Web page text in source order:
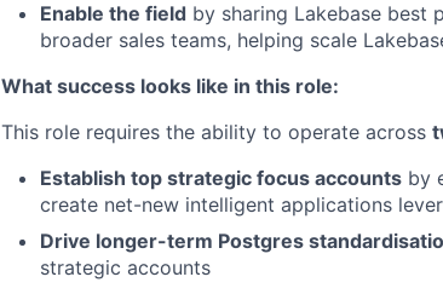
Enable the field by sharing Lakebase best
broader sales teams, helping scale
What success looks like in this role:
This role requires the ability to operate across
Establish top strategic focus accounts by
create net-new intelligent applications
Drive longer-term Postgres
strategic accounts